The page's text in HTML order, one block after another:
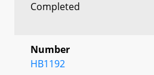
Completed
Number
HB1192